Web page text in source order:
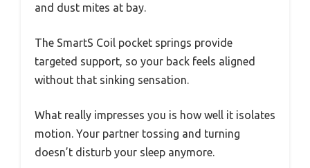
and dust mites at bay.
The SmartS Coil pocket springs provide
targeted support, so your back feels aligned
without that sinking sensation.
What really impresses you is how well it isolates
motion. Your partner tossing and turning
doesn’t disturb your sleep anymore.